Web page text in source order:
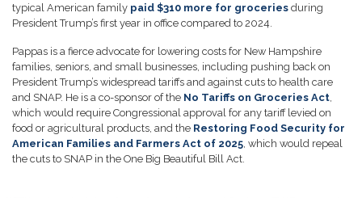
typical American family paid $310 more for groceries during
President Trump’s first year in office compared to 2024.
Pappas is a fierce advocate for lowering costs for New Hampshire
families, seniors, and small businesses, including pushing back on
President Trump’s widespread tariffs and against cuts to health care
and SNAP. He is a co-sponsor of the No Tariffs on Groceries Act,
which would require Congressional approval for any tariff levied on
food or agricultural products, and the Restoring Food Security for
American Families and Farmers Act of 2025, which would repeal
the cuts to SNAP in the One Big Beautiful Bill Act.